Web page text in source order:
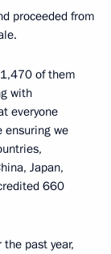
proceeded from
of them
with
everyone
we
Japan,
660
past year,